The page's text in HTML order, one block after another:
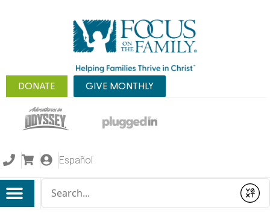
DONATE GIVE MONTHLY
Español
Submit